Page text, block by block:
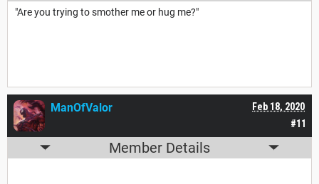
"Are you trying to smother me or hug me?"
#11
Feb 18, 2020
ManOfValor
Member Details